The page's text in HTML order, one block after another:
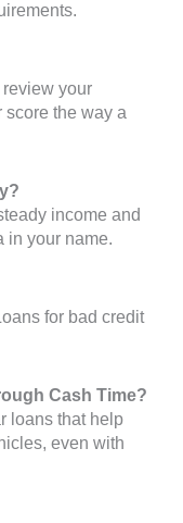
review your
score the way a
income and
in your name.
for bad credit
Cash Time?
loans that help
even with